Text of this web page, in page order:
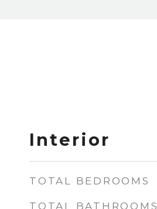
Interior
TOTAL BEDROOMS
TOTAL BATHROOMS